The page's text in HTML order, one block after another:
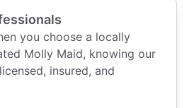
you choose a locally
Molly Maid, knowing our
insured, and